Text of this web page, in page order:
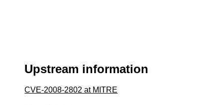
Upstream information
CVE-2008-2802 at MITRE